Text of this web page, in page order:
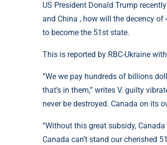
US President Donald Trump
and China , how will the decency
to become the 51st state.
This is reported by RBC-Ukraine
“We we pay hundreds of billions
that’s in them,” writes V. guilty
never be destroyed. Canada on its
“Without this great subsidy,
Canada can’t stand our cherished